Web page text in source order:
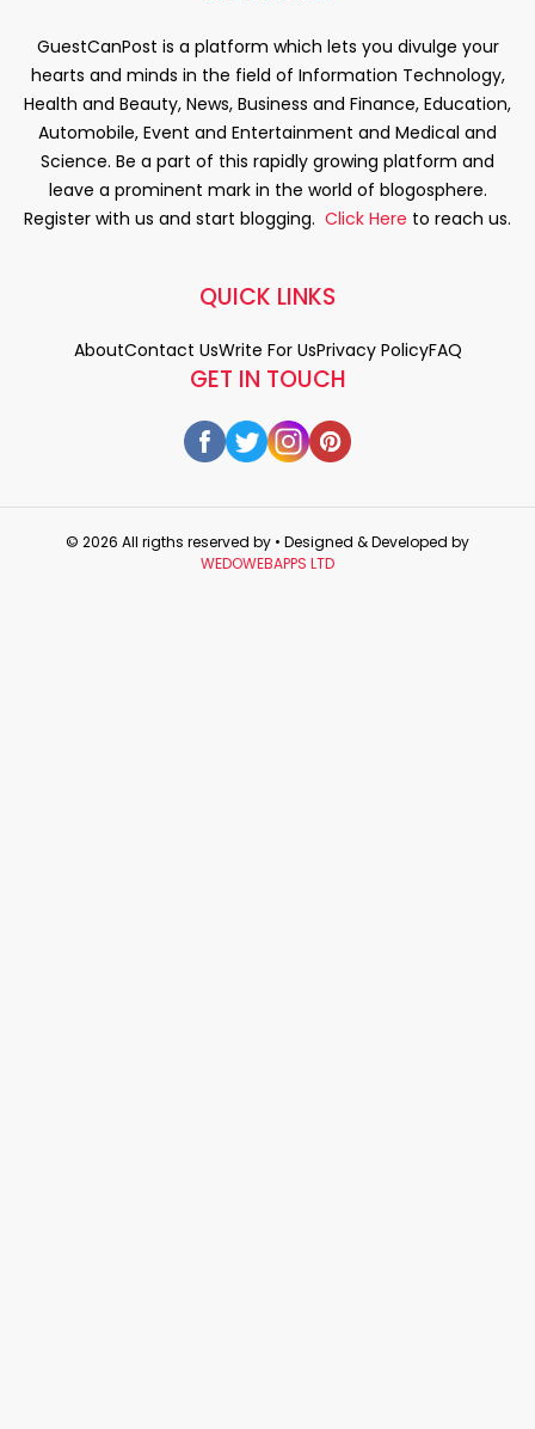
GuestCanPost is a platform which lets you divulge your
hearts and minds in the field of Information Technology,
Health and Beauty, News, Business and Finance, Education,
Automobile, Event and Entertainment and Medical and
Science. Be a part of this rapidly growing platform and
leave a prominent mark in the world of blogosphere.
Register with us and start blogging. Click Here to reach us.
GET IN TOUCH
QUICK LINKS
AboutContact UsWrite For UsPrivacy PolicyFAQ
© 2026 All rigths reserved by • Designed & Developed by
WEDOWEBAPPS LTD